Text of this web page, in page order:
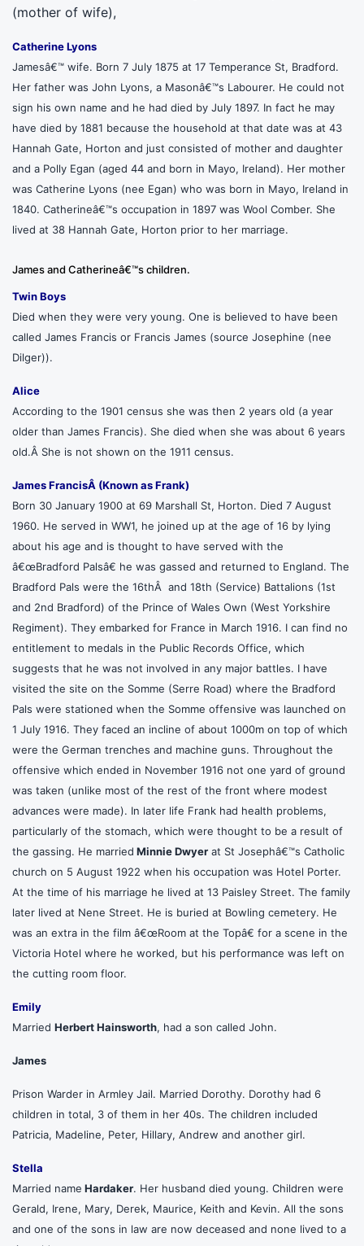
(mother of wife),
Catherine Lyons
Jamesâ€™ wife. Born 7 July 1875 at 17 Temperance St, Bradford.
Her father was John Lyons, a Masonâ€™s Labourer. He could not
sign his own name and he had died by July 1897. In fact he may
have died by 1881 because the household at that date was at 43
Hannah Gate, Horton and just consisted of mother and daughter
and a Polly Egan (aged 44 and born in Mayo, Ireland). Her mother
was Catherine Lyons (nee Egan) who was born in Mayo, Ireland in
1840. Catherineâ€™s occupation in 1897 was Wool Comber. She
lived at 38 Hannah Gate, Horton prior to her marriage.
James and Catherineâ€™s children.
Twin Boys
Died when they were very young. One is believed to have been
called James Francis or Francis James (source Josephine (nee
Dilger)).
Alice
According to the 1901 census she was then 2 years old (a year
older than James Francis). She died when she was about 6 years
old.Â She is not shown on the 1911 census.
James FrancisÂ (Known as Frank)
Born 30 January 1900 at 69 Marshall St, Horton. Died 7 August
1960. He served in WW1, he joined up at the age of 16 by lying
about his age and is thought to have served with the
â€œBradford Palsâ€ he was gassed and returned to England. The
Bradford Pals were the 16thÂ and 18th (Service) Battalions (1st
and 2nd Bradford) of the Prince of Wales Own (West Yorkshire
Regiment). They embarked for France in March 1916. I can find no
entitlement to medals in the Public Records Office, which
suggests that he was not involved in any major battles. I have
visited the site on the Somme (Serre Road) where the Bradford
Pals were stationed when the Somme offensive was launched on
1 July 1916. They faced an incline of about 1000m on top of which
were the German trenches and machine guns. Throughout the
offensive which ended in November 1916 not one yard of ground
was taken (unlike most of the rest of the front where modest
advances were made). In later life Frank had health problems,
particularly of the stomach, which were thought to be a result of
the gassing. He married Minnie Dwyer at St Josephâ€™s Catholic
church on 5 August 1922 when his occupation was Hotel Porter.
At the time of his marriage he lived at 13 Paisley Street. The family
later lived at Nene Street. He is buried at Bowling cemetery. He
was an extra in the film â€œRoom at the Topâ€ for a scene in the
Victoria Hotel where he worked, but his performance was left on
the cutting room floor.
Emily
Married Herbert Hainsworth, had a son called John.
James
Prison Warder in Armley Jail. Married Dorothy. Dorothy had 6
children in total, 3 of them in her 40s. The children included
Patricia, Madeline, Peter, Hillary, Andrew and another girl.
Stella
Married name Hardaker. Her husband died young. Children were
Gerald, Irene, Mary, Derek, Maurice, Keith and Kevin. All the sons
and one of the sons in law are now deceased and none lived to a